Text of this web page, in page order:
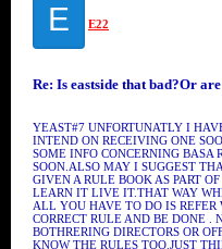
E E22
Re: Is eastside that bad?Or
YEAST#7 UNFORTUNATLY I
INTEND ON RECEIVING ONE
SOME INFO CONCERNING BASA
SOON.ALSO MAY I SUGGEST
GIVEN A RULE BOOK AS PART
LEARN IT LIVE IT.THAT WAY
ALL YOU HAVE TO DO IS
CORRECT RULE AND BE DONE .
BOTHRERING DIRECTORS OR
KNOW THE RULES TOO.JUST